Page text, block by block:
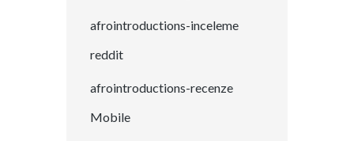
afrointroductions-inceleme
reddit
afrointroductions-recenze
Mobile